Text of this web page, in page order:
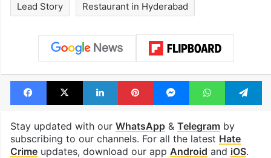
Lead Story Restaurant in Hyderabad
Facebook
X LinkedInPinterestMessengerWhatsApp
Stay updated with our WhatsApp& Telegramby
subscribing to our channels. For all the latest Hate
Crimeupdates, download our app Android and iOS.